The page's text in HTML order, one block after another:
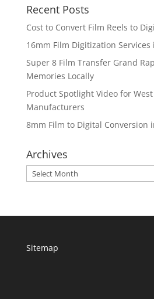
Recent Posts
Cost to Convert Film Reels to
16mm Film Digitization
Super 8 Film Transfer Grand
Memories Locally
Product Spotlight Video for
Manufacturers
8mm Film to Digital Conversion
Archives
Archives
Sitemap